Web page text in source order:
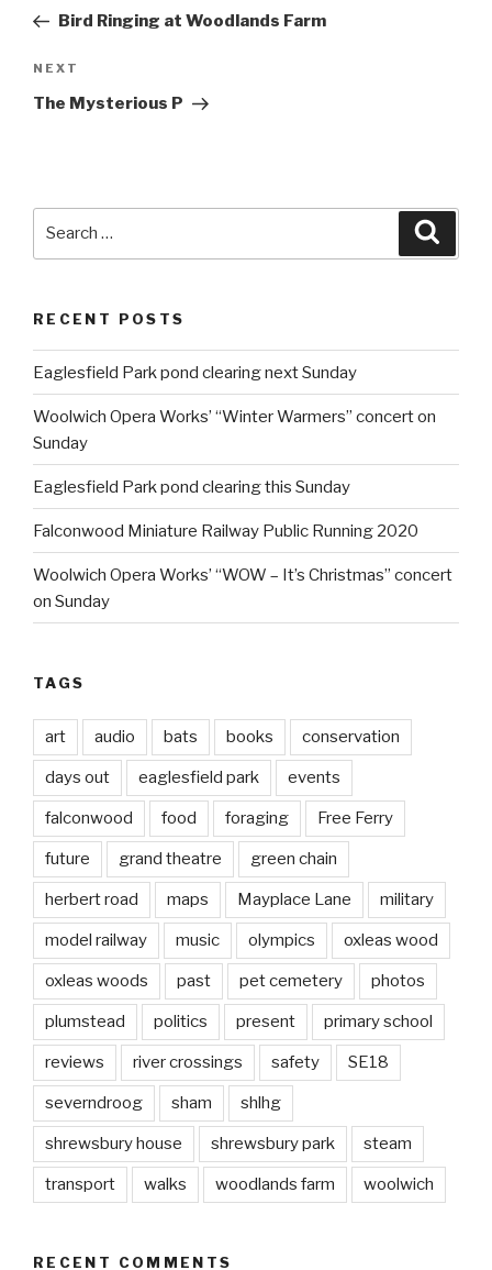
PostBird Ringing at Woodlands Farm
Next
Post
NEXT
The Mysterious P
RECENT POSTS
Eaglesfield Park pond clearing next Sunday
Woolwich Opera Works’ “Winter Warmers” concert on
Sunday
Eaglesfield Park pond clearing this Sunday
Falconwood Miniature Railway Public Running 2020
Woolwich Opera Works’ “WOW – It’s Christmas” concert
on Sunday
TAGS
art audio bats books conservation
days out eaglesfield park events
falconwood food foraging Free Ferry
future grand theatre green chain
herbert road maps Mayplace Lane military
model railway music olympics oxleas wood
oxleas woods past pet cemetery photos
plumstead politics present primary school
reviews river crossings safety SE18
severndroog sham shlhg
shrewsbury house shrewsbury park steam
transport walks woodlands farm woolwich
RECENT COMMENTS